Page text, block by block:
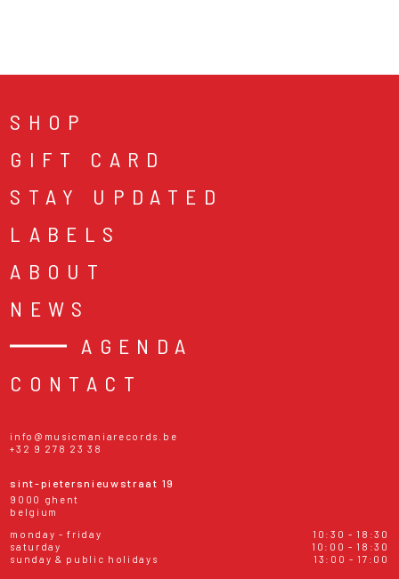
SHOP
GIFT CARD
STAY UPDATED
LABELS
ABOUT
NEWS
AGENDA
CONTACT
info@musicmaniarecords.be
+32 9 278 23 38
sint-pietersnieuwstraat 19
9000 ghent
belgium
monday - friday
10:30 - 18:30
saturday
10:00 - 18:30
sunday & public holidays
13:00 - 17:00